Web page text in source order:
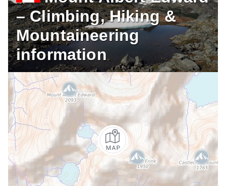
– Climbing, Hiking &
Mountaineering
information